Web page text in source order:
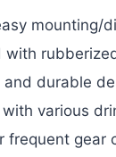
mounting/
with
durable
various
frequent gear